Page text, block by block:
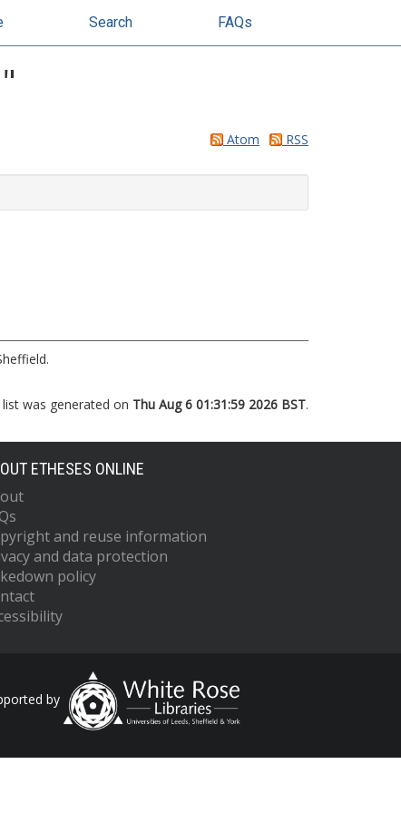
Search FAQs
"
Atom RSS
list was generated on Thu Aug 6 01:31:59 2026 BST.
ETHESES ONLINE
and reuse information
and data protection
policy
by